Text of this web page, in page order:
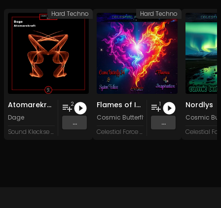
Atomarekraft
Dage
Sound Kleckse Records
2
...
Hard Techno
Flames of Inspiration
Cosmic Butterfly 34&System Failure
Celestial Force Digital
1
...
Hard Techno
Nordlys
Cosmic